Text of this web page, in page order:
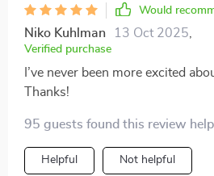
Would
Niko Kuhlman 13 Oct 2025
Verified purchase
I’ve never been more excited
Thanks!
95 guests found this review
Helpful Not helpful